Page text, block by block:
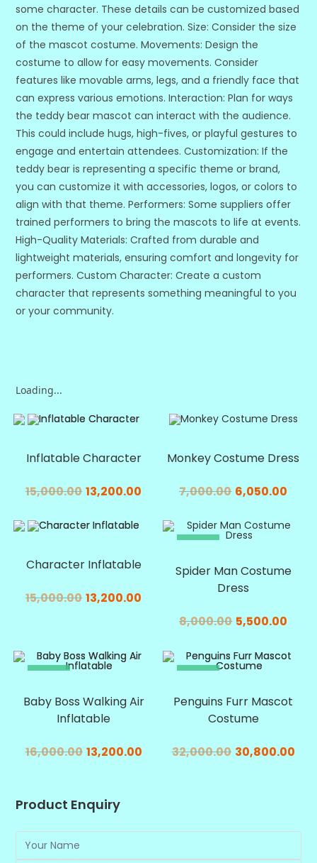
some character. These details can be customized based
on the theme of your celebration. Size: Consider the size
of the mascot costume. Movements: Design the
costume to allow for easy movements. Consider
features like movable arms, legs, and a friendly face that
can express various emotions. Interaction: Plan for ways
the teddy bear mascot can interact with the audience.
This could include hugs, high-fives, or playful gestures to
engage and entertain attendees. Customization: If the
teddy bear is representing a specific theme or brand,
you can customize it with accessories, logos, or colors to
align with that theme. Performers: Some suppliers offer
trained performers to bring the mascots to life at events.
High-Quality Materials: Crafted from durable and
lightweight materials, ensuring comfort and longevity for
performers. Custom Character: Create a custom
character that represents something meaningful to you
or your community.
Loading...
Inflatable Character
15,000.00 13,200.00
Monkey Costume Dress
7,000.00 6,050.00
Character Inflatable
15,000.00 13,200.00
SALE!
Spider Man Costume
Dress
8,000.00 5,500.00
SALE!
Baby Boss Walking Air
Inflatable
16,000.00 13,200.00
SALE!
Penguins Furr Mascot
Costume
32,000.00 30,800.00
Product Enquiry